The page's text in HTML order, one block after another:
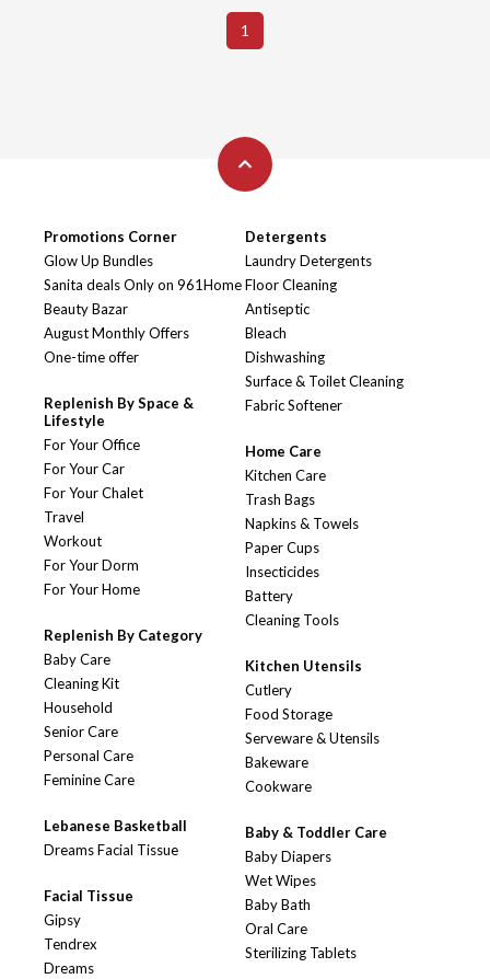
1
Promotions Corner
Glow Up Bundles
Sanita deals Only on 961Home
Beauty Bazar
August Monthly Offers
One-time offer
Replenish By Space &
Lifestyle
For Your Office
For Your Car
For Your Chalet
Travel
Workout
For Your Dorm
For Your Home
Replenish By Category
Baby Care
Cleaning Kit
Household
Senior Care
Personal Care
Feminine Care
Lebanese Basketball
Dreams Facial Tissue
Facial Tissue
Gipsy
Tendrex
Dreams
Detergents
Laundry Detergents
Floor Cleaning
Antiseptic
Bleach
Dishwashing
Surface & Toilet Cleaning
Fabric Softener
Home Care
Kitchen Care
Trash Bags
Napkins & Towels
Paper Cups
Insecticides
Battery
Cleaning Tools
Kitchen Utensils
Cutlery
Food Storage
Serveware & Utensils
Bakeware
Cookware
Baby & Toddler Care
Baby Diapers
Wet Wipes
Baby Bath
Oral Care
Sterilizing Tablets